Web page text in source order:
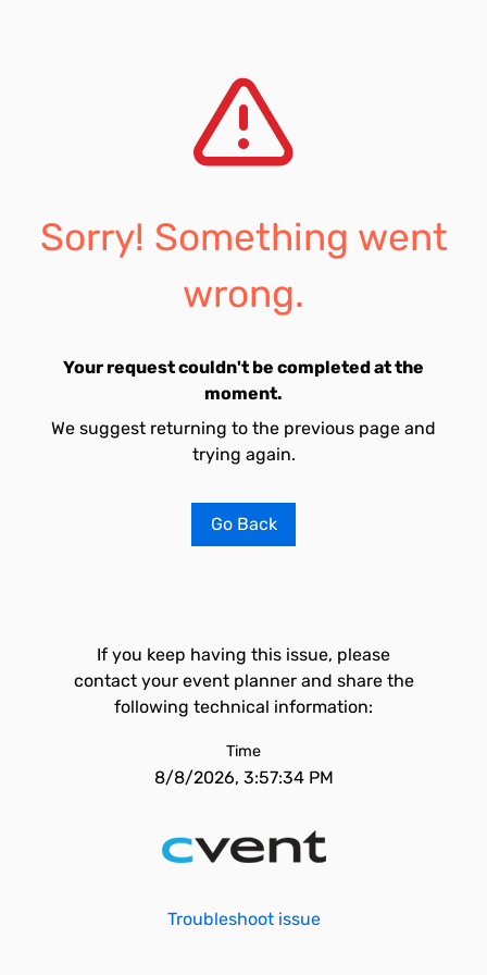
Sorry! Something went
wrong.
Your request couldn't be completed at the
moment.
We suggest returning to the previous page and
trying again.
Go Back
If you keep having this issue, please
contact your event planner and share the
following technical information:
Time
8/8/2026, 3:57:34 PM
Troubleshoot issue